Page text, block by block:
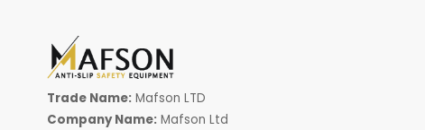
Trade Name: Mafson LTD
Company Name: Mafson Ltd